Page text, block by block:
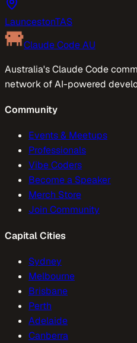
LauncestonTAS
Claude Code AU
Australia's Claude Code
network of AI-powered
Community
Events & Meetups
Professionals
Vibe Coders
Become a Speaker
Merch Store
Join Community
Capital Cities
Sydney
Melbourne
Brisbane
Perth
Adelaide
Canberra